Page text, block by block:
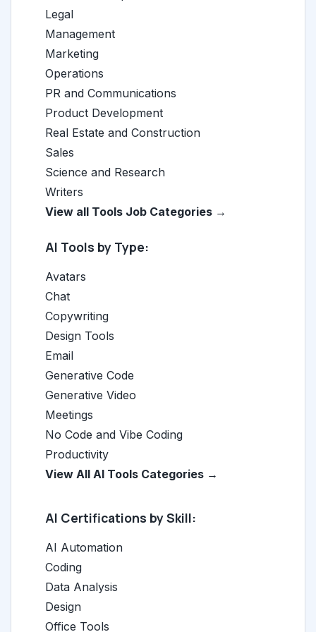
Legal
Management
Marketing
Operations
PR and Communications
Product Development
Real Estate and Construction
Sales
Science and Research
Writers
View all Tools Job Categories →
AI Tools by Type:
Avatars
Chat
Copywriting
Design Tools
Email
Generative Code
Generative Video
Meetings
No Code and Vibe Coding
Productivity
View All AI Tools Categories →
AI Certifications by Skill:
AI Automation
Coding
Data Analysis
Design
Office Tools